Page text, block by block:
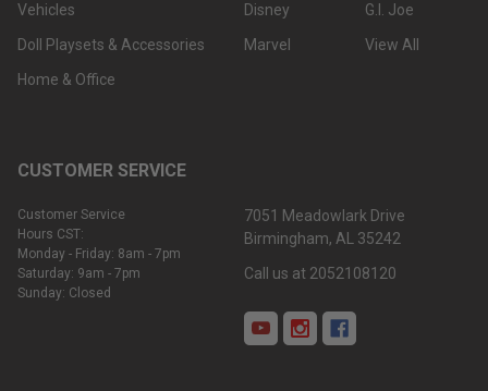
Vehicles
Doll Playsets & Accessories
Home & Office
Disney
Marvel
G.I. Joe
View All
CUSTOMER SERVICE
Customer Service
Hours CST:
Monday - Friday: 8am - 7pm
Saturday: 9am - 7pm
Sunday: Closed
7051 Meadowlark Drive
Birmingham, AL 35242
Call us at 2052108120